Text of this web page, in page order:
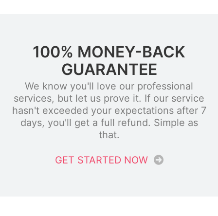
100% MONEY-BACK
GUARANTEE
We know you'll love our professional
services, but let us prove it. If our service
hasn't exceeded your expectations after 7
days, you'll get a full refund. Simple as
that.
GET STARTED NOW